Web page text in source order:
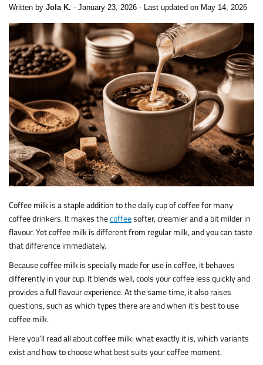
Written by Jola K. - January 23, 2026 - Last updated on May 14, 2026
Coffee milk is a staple addition to the daily cup of coffee for many
coffee drinkers. It makes thecoffeesofter, creamier and a bit milder in
flavour. Yet coffee milk is different from regular milk, and you can taste
that difference immediately.
Because coffee milk is specially made for use in coffee, it behaves
differently in your cup. It blends well, cools your coffee less quickly and
provides a full flavour experience. At the same time, it also raises
questions, such as which types there are and when it’s best to use
coffee milk.
Here you’ll read all about coffee milk: what exactly it is, which variants
exist and how to choose what best suits your coffee moment.